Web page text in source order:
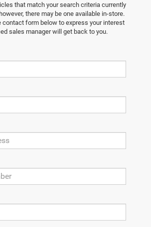
that match your search criteria currently
there may be one available in-store.
contact form below to express your interest
sales manager will get back to you.